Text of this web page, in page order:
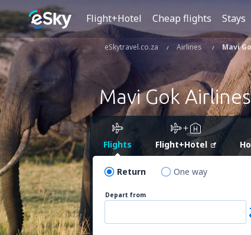
Flight+Hotel Cheap flights Stays
eSkytravel.co.za Airlines Mavi
Mavi Gok Airlines
Flights Flight+Hotel
Return One way
Depart from